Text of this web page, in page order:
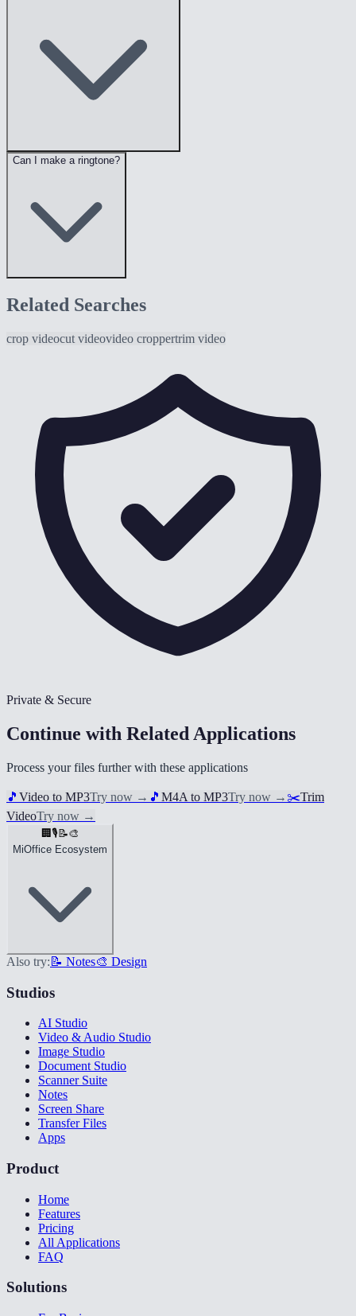
Can I make a ringtone?
Related Searches
crop videocut videovideo croppertrim video
Private & Secure
Continue with Related Applications
Process your files further with these applications
🎵 Video to MP3Try now → 🎵 M4A to MP3Try now → ✂️Trim
VideoTry now →
🏢 🎙️ 📝🎨
MiOffice Ecosystem
Also try: 📝 Notes🎨 Design
Studios
AI Studio
Video & Audio Studio
Image Studio
Document Studio
Scanner Suite
Notes
Screen Share
Transfer Files
Apps
Product
Home
Features
Pricing
All Applications
FAQ
Solutions